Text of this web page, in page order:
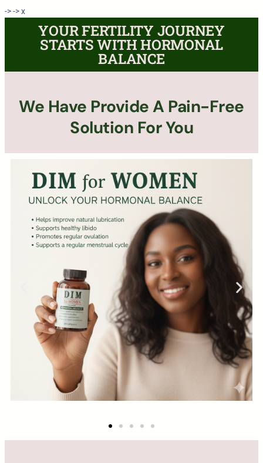
->->x
YOUR FERTILITY JOURNEY
STARTS WITH HORMONAL
BALANCE
We Have Provide A Pain-Free
Solution For You